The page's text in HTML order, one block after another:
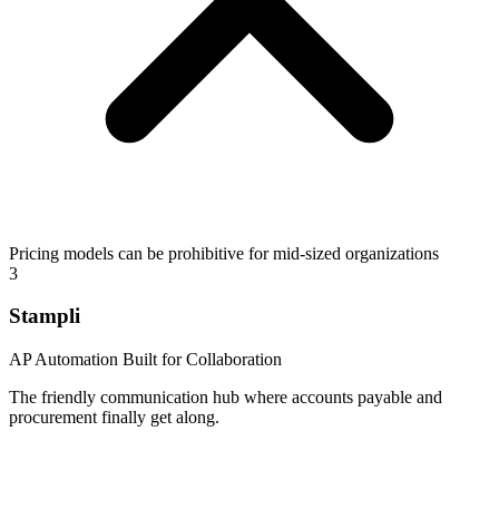
Pricing models can be prohibitive for mid-sized organizations
3
Stampli
AP Automation Built for Collaboration
The friendly communication hub where accounts payable and
procurement finally get along.